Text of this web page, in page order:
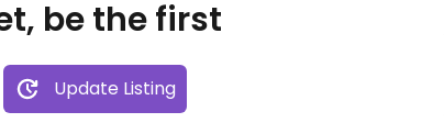
be the first
Update Listing